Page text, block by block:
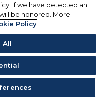
If we have detected an
be honored. More
Policy
All